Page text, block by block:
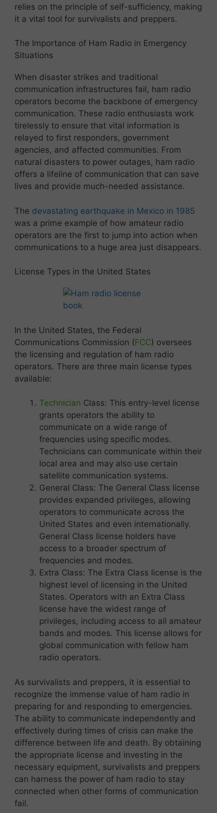
relies on the principle of self-sufficiency, making
it a vital tool for survivalists and preppers.
The Importance of Ham Radio in Emergency
Situations
When disaster strikes and traditional
communication infrastructures fail, ham radio
operators become the backbone of emergency
communication. These radio enthusiasts work
tirelessly to ensure that vital information is
relayed to first responders, government
agencies, and affected communities. From
natural disasters to power outages, ham radio
offers a lifeline of communication that can save
lives and provide much-needed assistance.
The devastating earthquake in Mexico in 1985
was a prime example of how amateur radio
operators are the first to jump into action when
communications to a huge area just disappears.
License Types in the United States
In the United States, the Federal
Communications Commission (FCC) oversees
the licensing and regulation of ham radio
operators. There are three main license types
available:
Technician Class: This entry-level license
grants operators the ability to
communicate on a wide range of
frequencies using specific modes.
Technicians can communicate within their
local area and may also use certain
satellite communication systems.
General Class: The General Class license
provides expanded privileges, allowing
operators to communicate across the
United States and even internationally.
General Class license holders have
access to a broader spectrum of
frequencies and modes.
Extra Class: The Extra Class license is the
highest level of licensing in the United
States. Operators with an Extra Class
license have the widest range of
privileges, including access to all amateur
bands and modes. This license allows for
global communication with fellow ham
radio operators.
As survivalists and preppers, it is essential to
recognize the immense value of ham radio in
preparing for and responding to emergencies.
The ability to communicate independently and
effectively during times of crisis can make the
difference between life and death. By obtaining
the appropriate license and investing in the
necessary equipment, survivalists and preppers
can harness the power of ham radio to stay
connected when other forms of communication
fail.